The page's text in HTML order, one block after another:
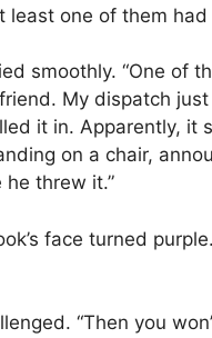
least one of them had
smoothly. “One of
My dispatch
it in. Apparently, it
on a chair,
he threw it.”
face turned purple.
“Then you